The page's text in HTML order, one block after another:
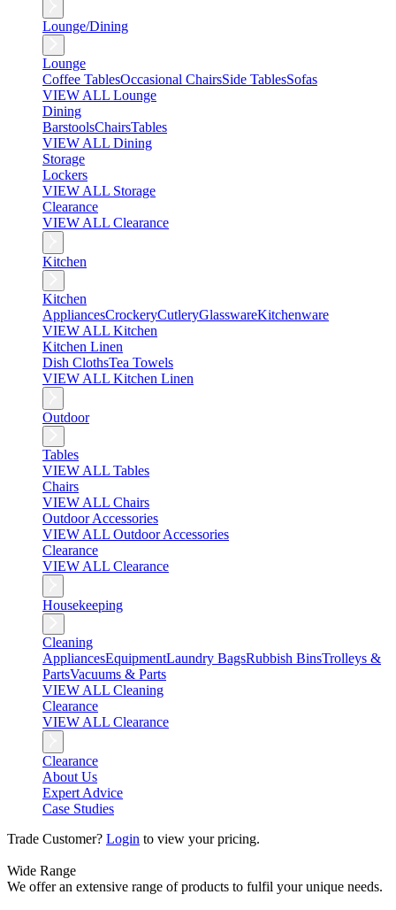
Lounge/Dining
Lounge
Coffee TablesOccasional ChairsSide TablesSofas
VIEW ALL Lounge
Dining
BarstoolsChairsTables
VIEW ALL Dining
Storage
Lockers
VIEW ALL Storage
Clearance
VIEW ALL Clearance
Kitchen
Kitchen
AppliancesCrockeryCutleryGlasswareKitchenware
VIEW ALL Kitchen
Kitchen Linen
Dish ClothsTea Towels
VIEW ALL Kitchen Linen
Outdoor
Tables
VIEW ALL Tables
Chairs
VIEW ALL Chairs
Outdoor Accessories
VIEW ALL Outdoor Accessories
Clearance
VIEW ALL Clearance
Housekeeping
Cleaning
AppliancesEquipmentLaundry BagsRubbish BinsTrolleys &
PartsVacuums & Parts
VIEW ALL Cleaning
Clearance
VIEW ALL Clearance
Clearance
About Us
Expert Advice
Case Studies
Trade Customer? Login to view your pricing.
Wide Range
We offer an extensive range of products to fulfil your unique needs.